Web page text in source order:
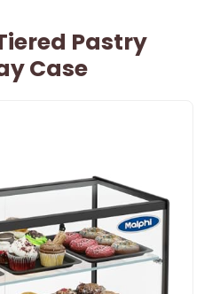
Pastry
Case